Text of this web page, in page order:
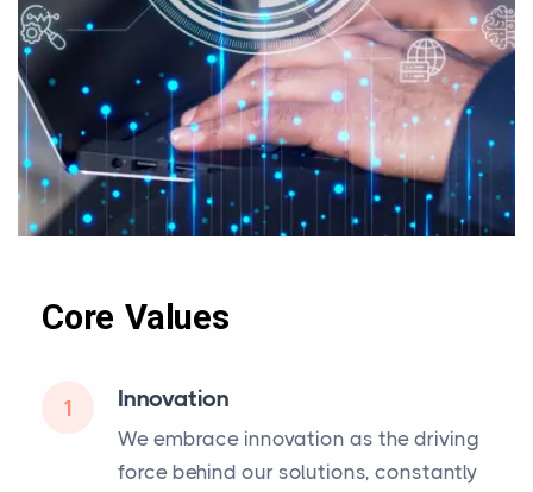
Core Values
1 Innovation
We embrace innovation as the driving
force behind our solutions, constantly